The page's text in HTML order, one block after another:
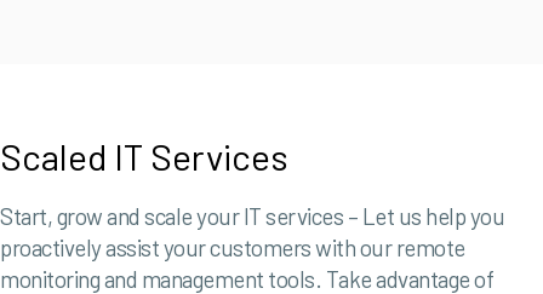
Scaled IT Services
Start, grow and scale your IT services – Let us help you
proactively assist your customers with our remote
monitoring and management tools. Take advantage of